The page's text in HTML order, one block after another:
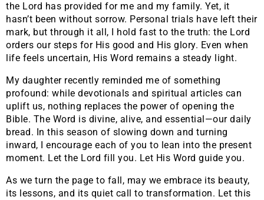
the Lord has provided for me and my family. Yet, it
hasn’t been without sorrow. Personal trials have left their
mark, but through it all, I hold fast to the truth: the Lord
orders our steps for His good and His glory. Even when
life feels uncertain, His Word remains a steady light.
My daughter recently reminded me of something
profound: while devotionals and spiritual articles can
uplift us, nothing replaces the power of opening the
Bible. The Word is divine, alive, and essential—our daily
bread. In this season of slowing down and turning
inward, I encourage each of you to lean into the present
moment. Let the Lord fill you. Let His Word guide you.
As we turn the page to fall, may we embrace its beauty,
its lessons, and its quiet call to transformation. Let this